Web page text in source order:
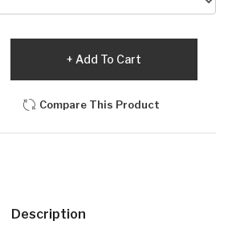
Add To Cart
Compare This Product
Description